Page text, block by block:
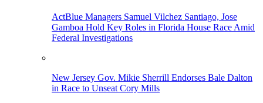
ActBlue Managers Samuel Vilchez Santiago, Jose
Gamboa Hold Key Roles in Florida House Race Amid
Federal Investigations
New Jersey Gov. Mikie Sherrill Endorses Bale Dalton
in Race to Unseat Cory Mills